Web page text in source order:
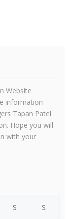
Website
information
Tapan Patel.
Hope you will
with your
S S